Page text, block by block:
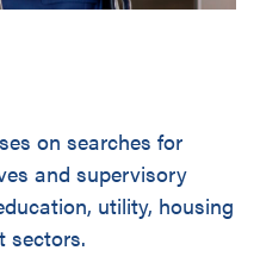
on searches for
and supervisory
utility, housing
sectors.